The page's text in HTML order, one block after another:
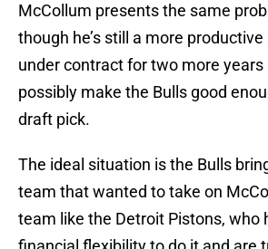
McCollum presents the same
though he’s still a more productive
under contract for two more years
possibly make the Bulls good
draft pick.
The ideal situation is the Bulls
team that wanted to take on
team like the Detroit Pistons, who